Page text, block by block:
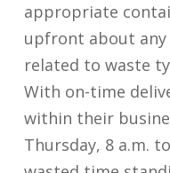
appropriate
upfront about
related to waste
With on-time
within their
Thursday, 8 a.m.